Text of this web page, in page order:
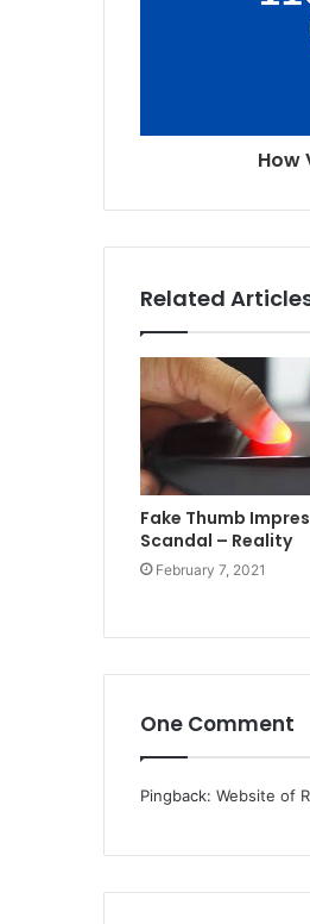
How
Related
Fake Thumb
Scandal – Reality
February 7, 2021
One Comment
Pingback: Website of